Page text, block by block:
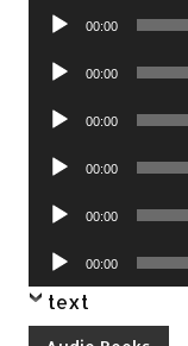
Audio
00:00
Audio
00:00
Audio
00:00
Audio
00:00
Audio
00:00
Audio
Player
00:00
text